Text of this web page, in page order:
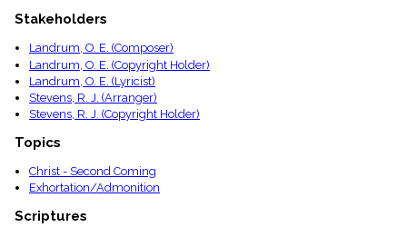
Stakeholders
Landrum, O. E. (Composer)
Landrum, O. E. (Copyright Holder)
Landrum, O. E. (Lyricist)
Stevens, R. J. (Arranger)
Stevens, R. J. (Copyright Holder)
Topics
Christ - Second Coming
Exhortation/Admonition
Scriptures